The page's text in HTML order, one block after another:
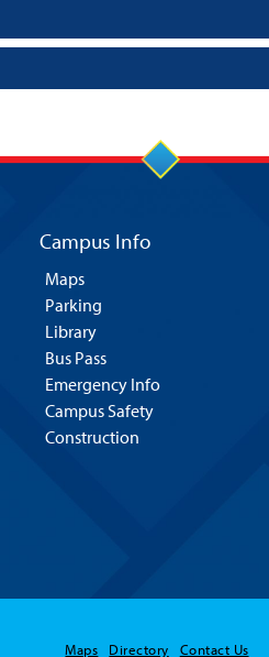
Campus Info
Maps
Parking
Library
Bus Pass
Emergency Info
Campus Safety
Construction
Maps Directory Contact Us